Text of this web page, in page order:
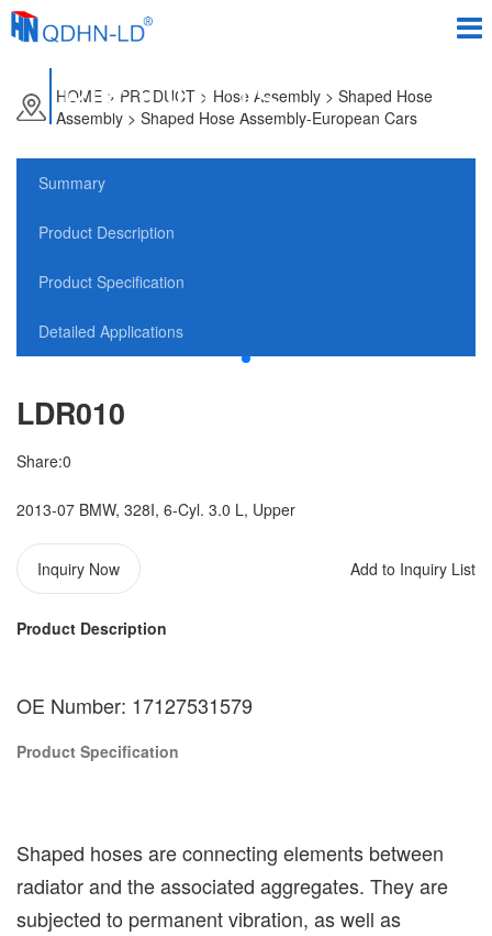
PRODUCTS
HOME> PRODUCT> Hose Assembly > Shaped Hose
Assembly > Shaped Hose Assembly-European Cars
Summary
Product Description
Product Specification
Detailed Applications
LDR010
Share:0
2013-07 BMW, 328I, 6-Cyl. 3.0 L, Upper
Inquiry Now Add to Inquiry List
Product Description
OE Number: 17127531579
Product Specification
Shaped hoses are connecting elements between
radiator and the associated aggregates. They are
subjected to permanent vibration, as well as